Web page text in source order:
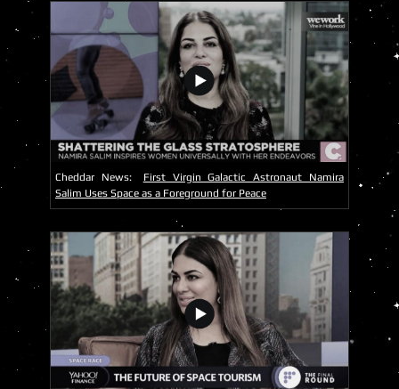
Cheddar News:
First Virgin Galactic Astronaut Namira
Salim Uses Space as a Foreground for Peace